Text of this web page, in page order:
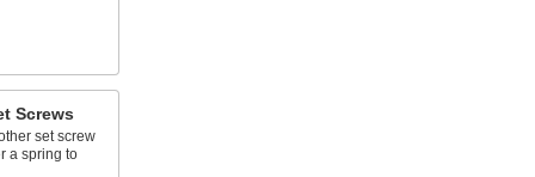
Screws
set screw
a spring to